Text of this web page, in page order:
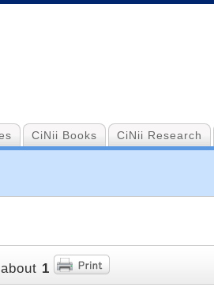
CiNii Books CiNii Research
1